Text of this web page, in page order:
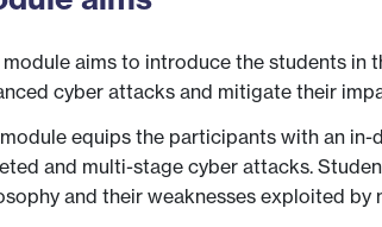
module aims to introduce the students in
cyber attacks and mitigate their
equips the participants with an
and multi-stage cyber attacks.
and their weaknesses exploited